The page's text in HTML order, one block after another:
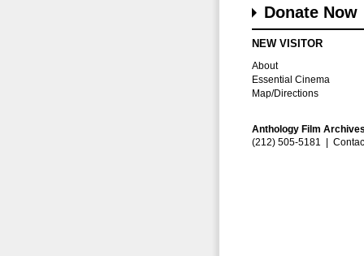
Donate Now
NEW VISITOR
About
Essential Cinema
Map/Directions
Anthology Film
(212) 505-5181 |